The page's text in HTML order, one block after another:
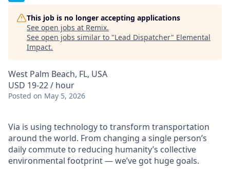
This job is no longer accepting applications
See open jobs at Remix.
See open jobs similar to "Lead Dispatcher" Elemental
Impact.
West Palm Beach, FL, USA
USD 19-22 / hour
Posted on May 5, 2026
Via is using technology to transform transportation
around the world. From changing a single person’s
daily commute to reducing humanity’s collective
environmental footprint — we’ve got huge goals.